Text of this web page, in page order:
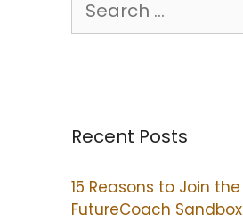
for:
Recent Posts
15 Reasons to Join the
FutureCoach Sandbox